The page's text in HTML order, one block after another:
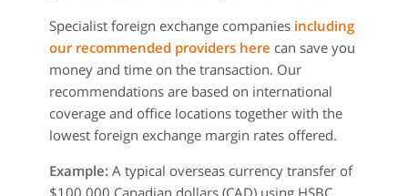
Specialist foreign exchange companies including
our recommended providers here can save you
money and time on the transaction. Our
recommendations are based on international
coverage and office locations together with the
lowest foreign exchange margin rates offered.
Example: A typical overseas currency transfer of
$100,000 Canadian dollars (CAD) using HSBC